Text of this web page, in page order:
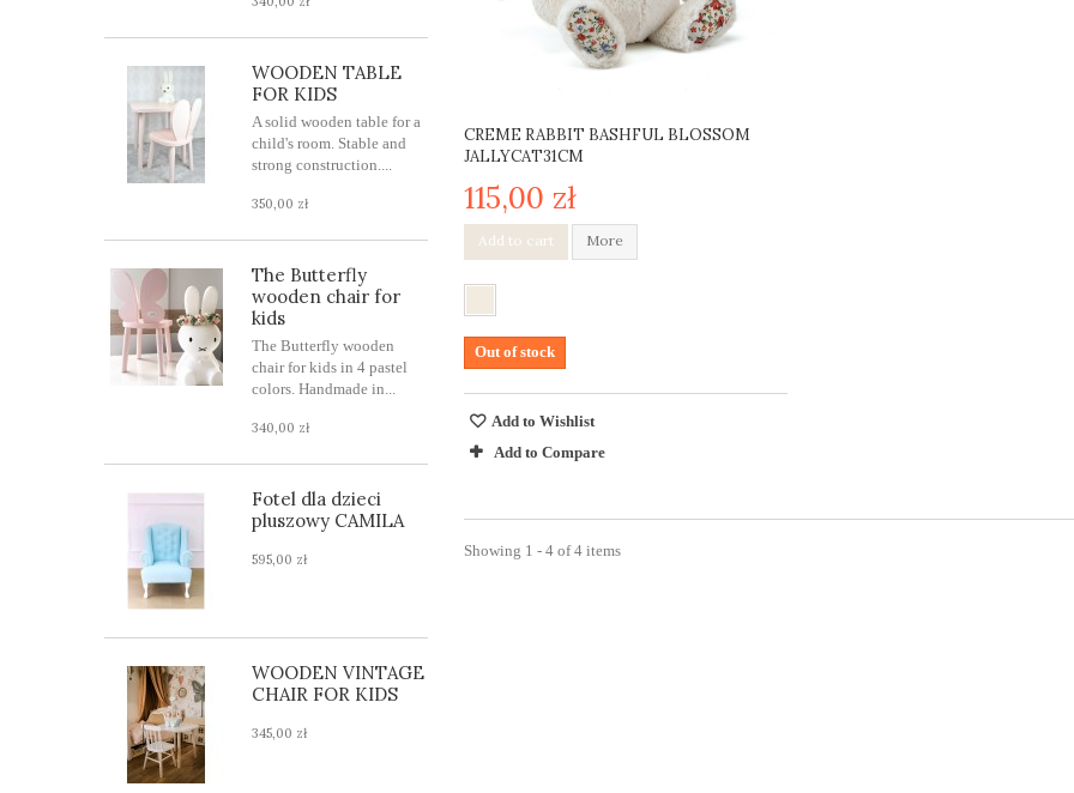
WOODEN TABLE
FOR KIDS
A solid wooden table for a
child's room. Stable and
strong construction....
350,00 zł
The Butterfly
wooden chair for
kids
The Butterfly wooden
chair for kids in 4 pastel
colors. Handmade in...
340,00 zł
Fotel dla dzieci
pluszowy CAMILA
595,00 zł
WOODEN VINTAGE
CHAIR FOR KIDS
345,00 zł
CREME RABBIT BASHFUL BLOSSOM
JALLYCAT31CM
115,00 zł
Add to cart More
Out of stock
Add to Wishlist
Add to Compare
Showing 1 - 4 of 4 items